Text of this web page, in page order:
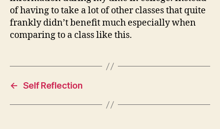
of having to take a lot of other classes that quite
frankly didn’t benefit much especially when
comparing to a class like this.
← Self Reflection